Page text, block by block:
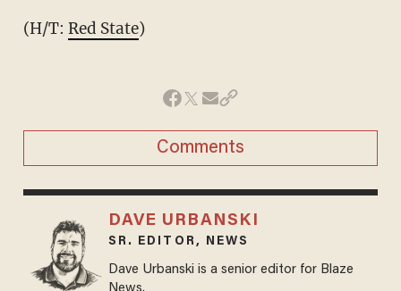
(H/T: Red State)
Comments
DAVE URBANSKI
SR. EDITOR, NEWS
Dave Urbanski is a senior editor for Blaze